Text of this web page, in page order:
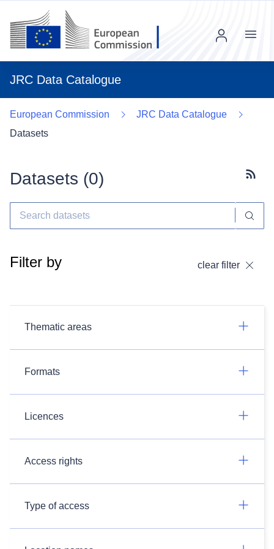
JRC Data Catalogue
Menu
European Commission
JRC Data Catalogue
Datasets
Datasets (0)
Filter by clear filter
Thematic areas
Formats
Licences
Access rights
Type of access